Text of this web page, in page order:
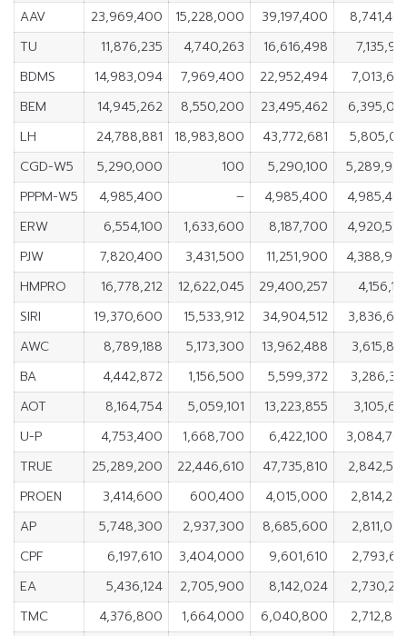
AAV
23,969,400 15,228,000 39,197,400
TU
11,876,235 4,740,263 16,616,498
BDMS
14,983,094 7,969,400 22,952,494
BEM
14,945,262 8,550,200 23,495,462
LH
24,788,881 18,983,800 43,772,681
CGD-W5
5,290,000 100 5,290,100
PPPM-W5
4,985,400 – 4,985,400
ERW
6,554,100 1,633,600 8,187,700
PJW
7,820,400 3,431,500 11,251,900
HMPRO
16,778,212 12,622,045 29,400,257
SIRI
19,370,600 15,533,912 34,904,512
AWC
8,789,188 5,173,300 13,962,488
BA
4,442,872 1,156,500 5,599,372
AOT
8,164,754 5,059,101 13,223,855
U-P
4,753,400 1,668,700 6,422,100
TRUE
25,289,200 22,446,610 47,735,810
PROEN
3,414,600 600,400 4,015,000
AP
5,748,300 2,937,300 8,685,600
CPF
6,197,610 3,404,000 9,601,610
EA
5,436,124 2,705,900 8,142,024
TMC
4,376,800 1,664,000 6,040,800